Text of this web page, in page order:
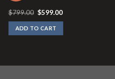
$799.00 Original
was:
$799.00.
$599.00Current
ADD TO CART